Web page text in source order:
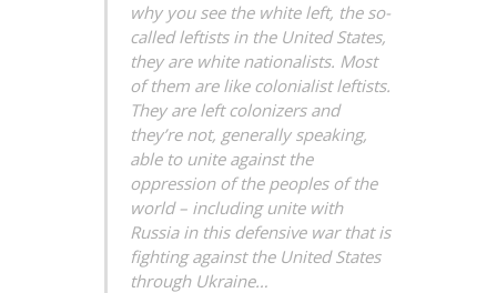
why you see the white left, the so-
called leftists in the United States,
they are white nationalists. Most
of them are like colonialist leftists.
They are left colonizers and
they’re not, generally speaking,
able to unite against the
oppression of the peoples of the
world – including unite with
Russia in this defensive war that is
fighting against the United States
through Ukraine…